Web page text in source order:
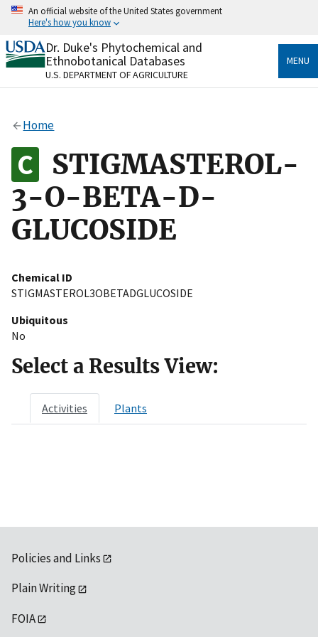
Skip
content
An official website of the United States government
Here's how you know
Official websites use .gov
A.govwebsite belongs to an official government
organization in the United States.
Alock
to the .gov website. Share sensitive information only
on official, secure websites.
Dr. Duke's Phytochemical and
Ethnobotanical Databases
U.S. DEPARTMENT OF AGRICULTURE
MENU
Home
STIGMASTEROL-
3-O-BETA-D-
GLUCOSIDE
Chemical ID
STIGMASTEROL3OBETADGLUCOSIDE
Ubiquitous
No
Select a Results View:
Activities Plants
Policies and Links
Plain Writing
FOIA